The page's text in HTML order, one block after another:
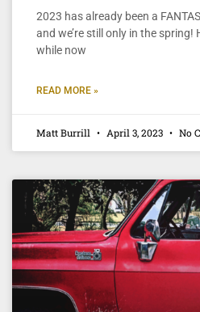
2023 has already been a
and we’re still only in the
while now
READ MORE »
Matt Burrill April 3, 2023 No